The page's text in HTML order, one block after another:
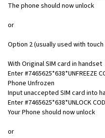
The phone should now unlock
or
Option 2 (usually used with
With Original SIM card in handset
Enter #7465625*638*UNFREEZE
Phone Unfrozen
Input unaccepted SIM card into
Enter #7465625*638*UNLOCK
Your Phone should now unlock
or